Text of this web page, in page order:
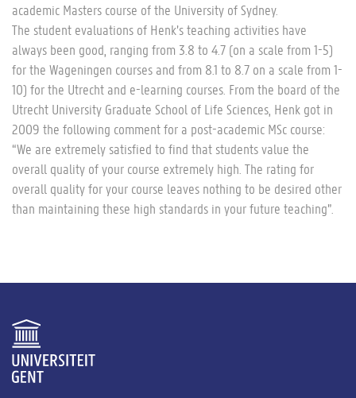
academic Masters course of the University of Sydney.
The student evaluations of Henk’s teaching activities have
always been good, ranging from 3.8 to 4.7 (on a scale from 1-5)
for the Wageningen courses and from 8.1 to 8.7 on a scale from 1-
10) for the Utrecht and e-learning courses. From the board of the
Utrecht University Graduate School of Life Sciences, Henk got in
2009 the following comment for a post-academic MSc course:
“We are extremely satisfied to find that students value the
overall quality of your course extremely high. The rating for
overall quality for your course leaves nothing to be desired other
than maintaining these high standards in your future teaching”.